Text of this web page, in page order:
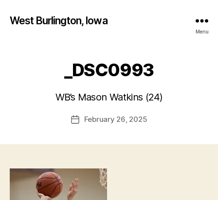
West Burlington, Iowa
Menu
_DSC0993
WB’s Mason Watkins (24)
Post
author
B
F
l
PostFebruary 26, 2025